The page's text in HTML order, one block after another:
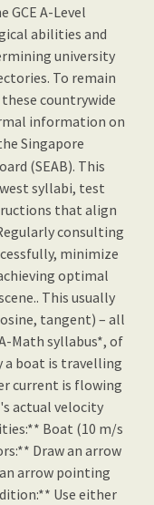
GCE A-Level
abilities and
university
To remain
countrywide
information on
Singapore
(SEAB). This
syllabi, test
that align
consulting
minimize
optimal
This usually
tangent) – all
Math syllabus*, of
a boat is travelling
current is flowing
actual velocity
Boat (10 m/s
Draw an arrow
arrow pointing
Use either